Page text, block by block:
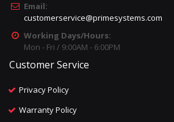
Email:
customerservice@primesystems.com
Working Days/Hours:
Mon - Fri / 9:00AM - 6:00PM
Customer Service
Privacy Policy
Warranty Policy